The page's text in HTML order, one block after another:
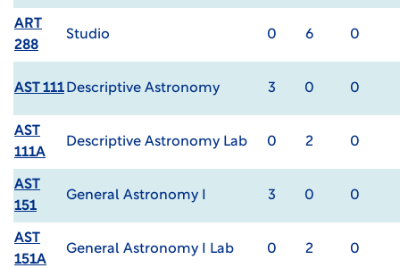
ART
288
Studio 0 6 0
AST 111 Descriptive Astronomy 3 0 0
AST
111A
Descriptive Astronomy Lab 0 2 0
AST
151
General Astronomy I 3 0 0
AST
151A
General Astronomy I Lab 0 2 0